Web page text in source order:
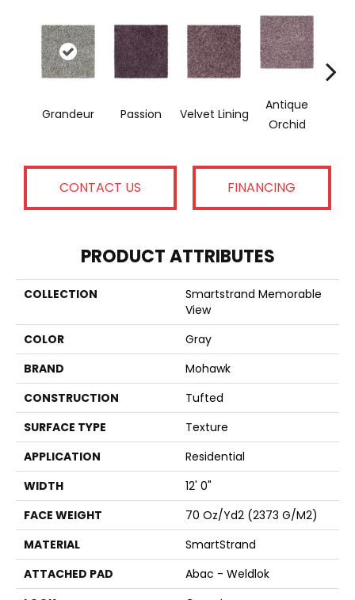
Grandeur Passion Velvet Lining
Antique
Orchid
CONTACT US FINANCING
PRODUCT ATTRIBUTES
COLLECTION
Smartstrand Memorable
View
COLOR
Gray
BRAND
Mohawk
CONSTRUCTION
Tufted
SURFACE TYPE
Texture
APPLICATION
Residential
WIDTH
12' 0"
FACE WEIGHT
70 Oz/yd2 (2373 G/m2)
MATERIAL
SmartStrand
ATTACHED PAD
Abac - Weldlok